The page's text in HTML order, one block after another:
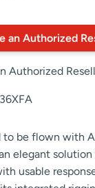
an Authorized
Authorized
to be flown with
elegant solution
usable